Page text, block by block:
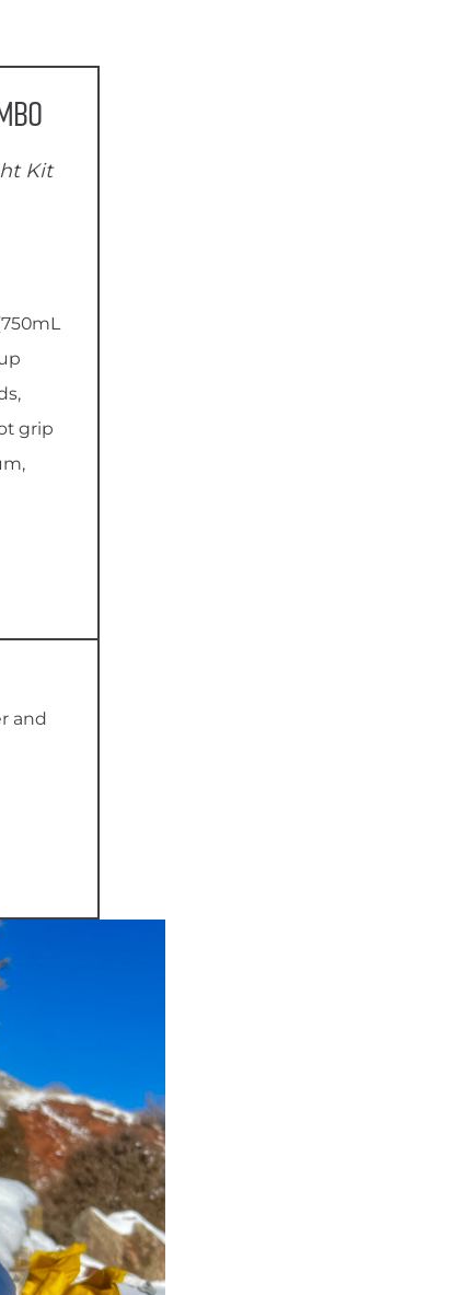
Kit
grip
and